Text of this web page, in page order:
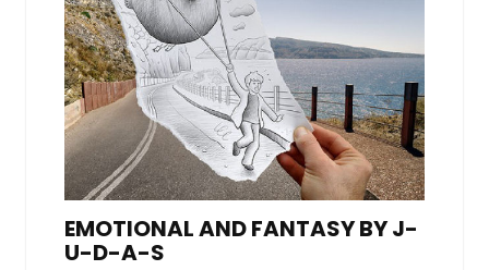
EMOTIONAL AND FANTASY BY J-
U-D-A-S